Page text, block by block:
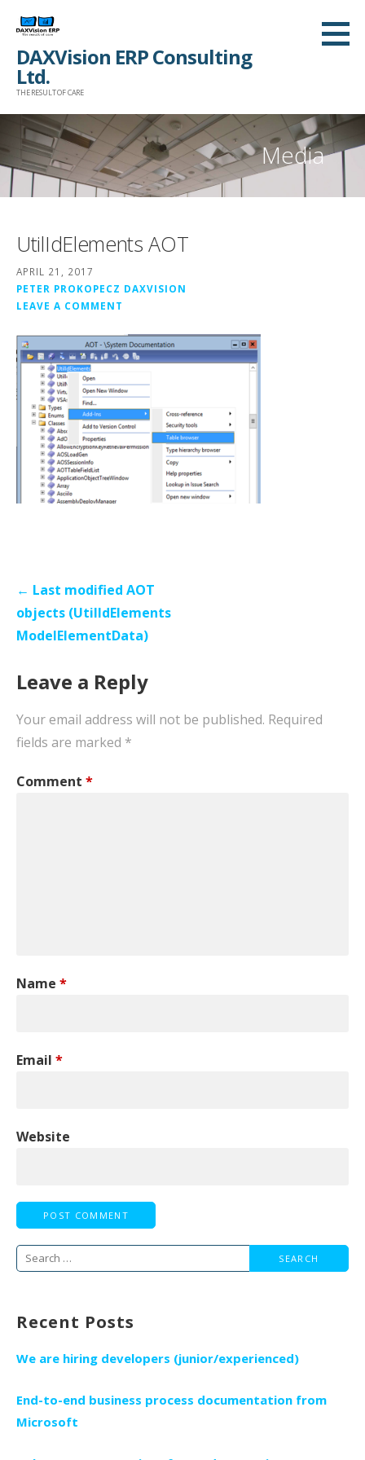
content
DAXVision ERP Consulting
Ltd.
THE RESULT OF CARE
Media
UtilIdElements AOT
APRIL 21, 2017
PETER PROKOPECZ DAXVISION
LEAVE A COMMENT
Post
navigation
← Last modified AOT
objects (UtilIdElements
ModelElementData)
Leave a Reply
Your email address will not be published. Required
fields are marked *
Comment *
Name *
Email *
Website
Search
Recent Posts
We are hiring developers (junior/experienced)
End-to-end business process documentation from
Microsoft